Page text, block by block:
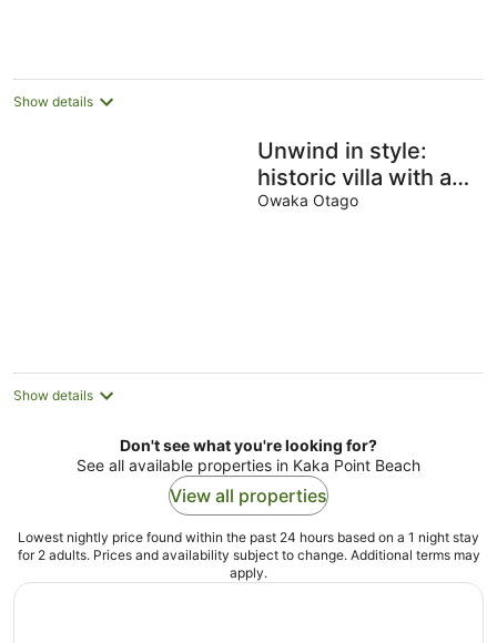
Show details
Unwind in style:
historic villa with a
hint of luxury in the
Owaka Otago
Show details
Don't see what you're looking for?
See all available properties in Kaka Point Beach
View all properties
Lowest nightly price found within the past 24 hours based on a 1 night stay
for 2 adults. Prices and availability subject to change. Additional terms may
apply.